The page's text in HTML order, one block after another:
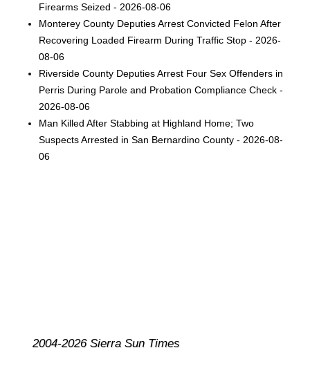
Firearms Seized - 2026-08-06
Monterey County Deputies Arrest Convicted Felon After
Recovering Loaded Firearm During Traffic Stop - 2026-
08-06
Riverside County Deputies Arrest Four Sex Offenders in
Perris During Parole and Probation Compliance Check -
2026-08-06
Man Killed After Stabbing at Highland Home; Two
Suspects Arrested in San Bernardino County - 2026-08-
06
2004-2026 Sierra Sun Times